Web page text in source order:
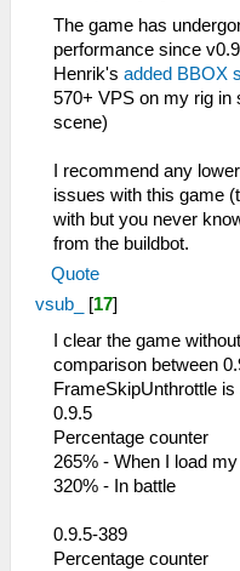
The game has
performance since
Henrik's added BBOX
570+ VPS on my rig in
scene)
I recommend any
issues with this game
with but you never
from the buildbot.
Quote
vsub_ [17]
I clear the game
comparison between
FrameSkipUnthrottle
0.9.5
Percentage counter
265% - When I load
320% - In battle
0.9.5-389
Percentage counter